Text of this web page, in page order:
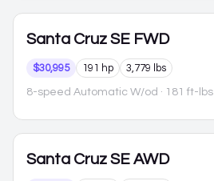
Santa Cruz SE FWD
$30,995 191 hp 3,779 lbs
8-speed Automatic W/od · 181 ft-lbs
Santa Cruz SE AWD